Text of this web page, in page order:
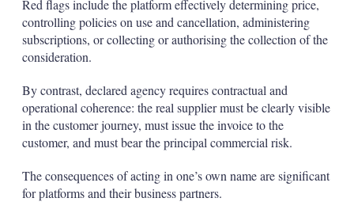
Red flags include the platform effectively determining price,
controlling policies on use and cancellation, administering
subscriptions, or collecting or authorising the collection of the
consideration.
By contrast, declared agency requires contractual and
operational coherence: the real supplier must be clearly visible
in the customer journey, must issue the invoice to the
customer, and must bear the principal commercial risk.
The consequences of acting in one’s own name are significant
for platforms and their business partners.